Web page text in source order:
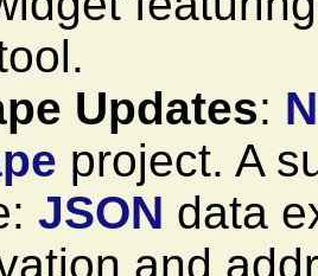
Updates:
project. A
JSON data
and